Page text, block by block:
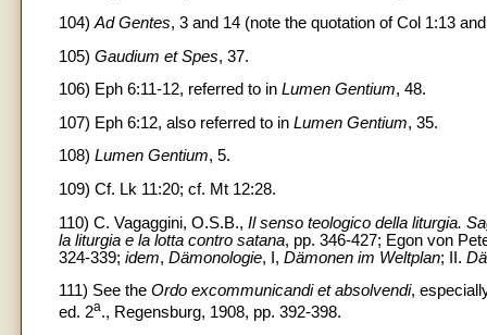
104) Ad Gentes, 3 and 14 (note the quotation of Col 1:13
105) Gaudium et Spes, 37.
106) Eph 6:11-12, referred to in Lumen Gentium, 48.
107) Eph 6:12, also referred to in Lumen Gentium, 35.
108) Lumen Gentium, 5.
109) Cf. Lk 11:20; cf. Mt 12:28.
110) C. Vagaggini, O.S.B., Il senso teologico della liturgia.
la liturgia e la lotta contro satana, pp. 346-427; Egon von
324-339; idem, Dämonologie, I, Dämonen im Weltplan; II.
111) See the Ordo excommunicandi et absolvendi,
ed. 2a., Regensburg, 1908, pp. 392-398.